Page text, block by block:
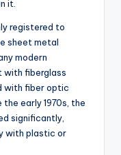
it.
registered to
sheet metal
modern
with fiberglass
with fiber optic
early 1970s, the
significantly,
with plastic or